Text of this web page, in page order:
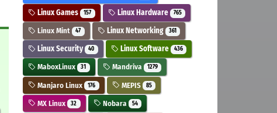
Linux Games 157 Linux Hardware 765
Linux Mint 47 Linux Networking 361
Linux Security 40 Linux Software 436
MaboxLinux 31 Mandriva 1279
Manjaro Linux 176 MEPIS 85
MX Linux 32 Nobara 54